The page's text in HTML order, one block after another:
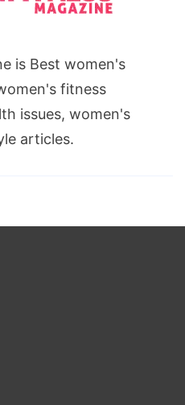
is Best women's
fitness
issues, women's
articles.